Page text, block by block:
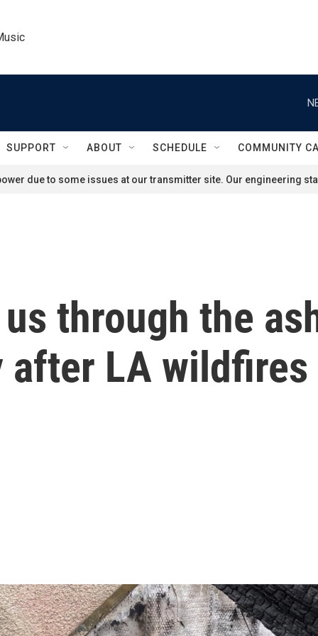
SUPPORT ABOUT SCHEDULE COMMUNITY
due to some issues at our transmitter site. Our engineering
through the
after LA wildfires